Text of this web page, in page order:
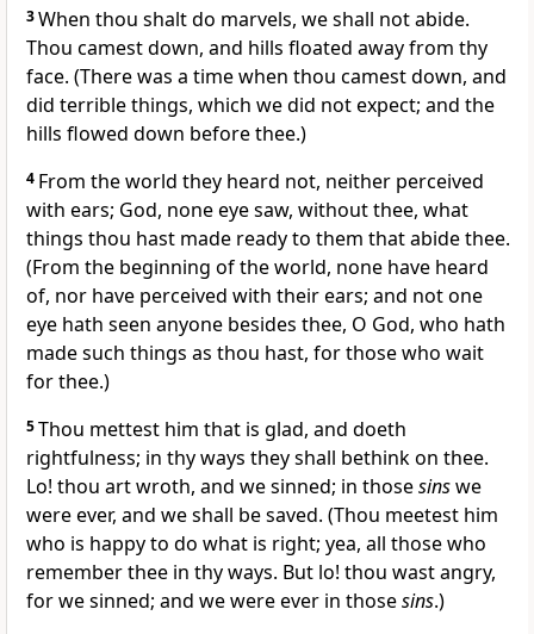
3When thou shalt do marvels, we shall not abide.
Thou camest down, and hills floated away from thy
face. (There was a time when thou camest down, and
did terrible things, which we did not expect; and the
hills flowed down before thee.)
4 From the world they heard not, neither perceived
with ears; God, none eye saw, without thee, what
things thou hast made ready to them that abide thee.
(From the beginning of the world, none have heard
of, nor have perceived with their ears; and not one
eye hath seen anyone besides thee, O God, who hath
made such things as thou hast, for those who wait
for thee.)
5Thou mettest him that is glad, and doeth
rightfulness; in thy ways they shall bethink on thee.
Lo! thou art wroth, and we sinned; in thosesinswe
were ever, and we shall be saved. (Thou meetest him
who is happy to do what is right; yea, all those who
remember thee in thy ways. But lo! thou wast angry,
for we sinned; and we were ever in thosesins.)